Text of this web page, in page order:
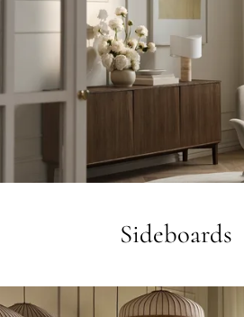
Sideboards